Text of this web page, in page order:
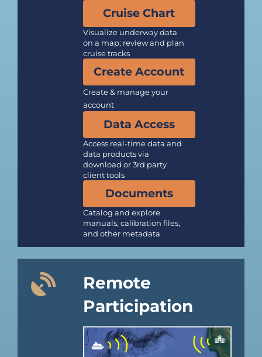
Cruise Chart
Visualize underway data
on a map; review and plan
cruise tracks
Create Account
Create & manage your
account
Data Access
Access real-time data and
data products via
download or 3rd party
client tools
Documents
Catalog and explore
manuals, calibration files,
and other metadata
Remote
Participation